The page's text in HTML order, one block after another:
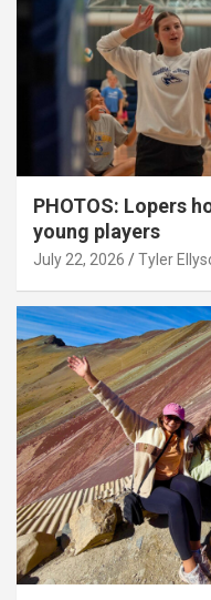
PHOTOS: Lopers
young players
July 22, 2026 Tyler